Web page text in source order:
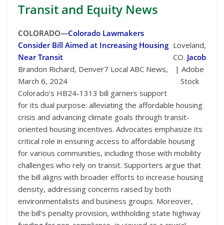
Transit and Equity News
Loveland,
CO. Jacob
| Adobe
Stock
COLORADO—Colorado Lawmakers
Consider Bill Aimed at Increasing Housing
Near Transit
Brandon Richard, Denver7 Local ABC News,
March 6, 2024
Colorado’s HB24-1313 bill garners support
for its dual purpose: alleviating the affordable housing
crisis and advancing climate goals through transit-
oriented housing incentives. Advocates emphasize its
critical role in ensuring access to affordable housing
for various communities, including those with mobility
challenges who rely on transit. Supporters argue that
the bill aligns with broader efforts to increase housing
density, addressing concerns raised by both
environmentalists and business groups. Moreover,
the bill’s penalty provision, withholding state highway